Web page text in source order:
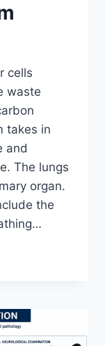
cells
waste
takes in
and
The lungs
organ.
the